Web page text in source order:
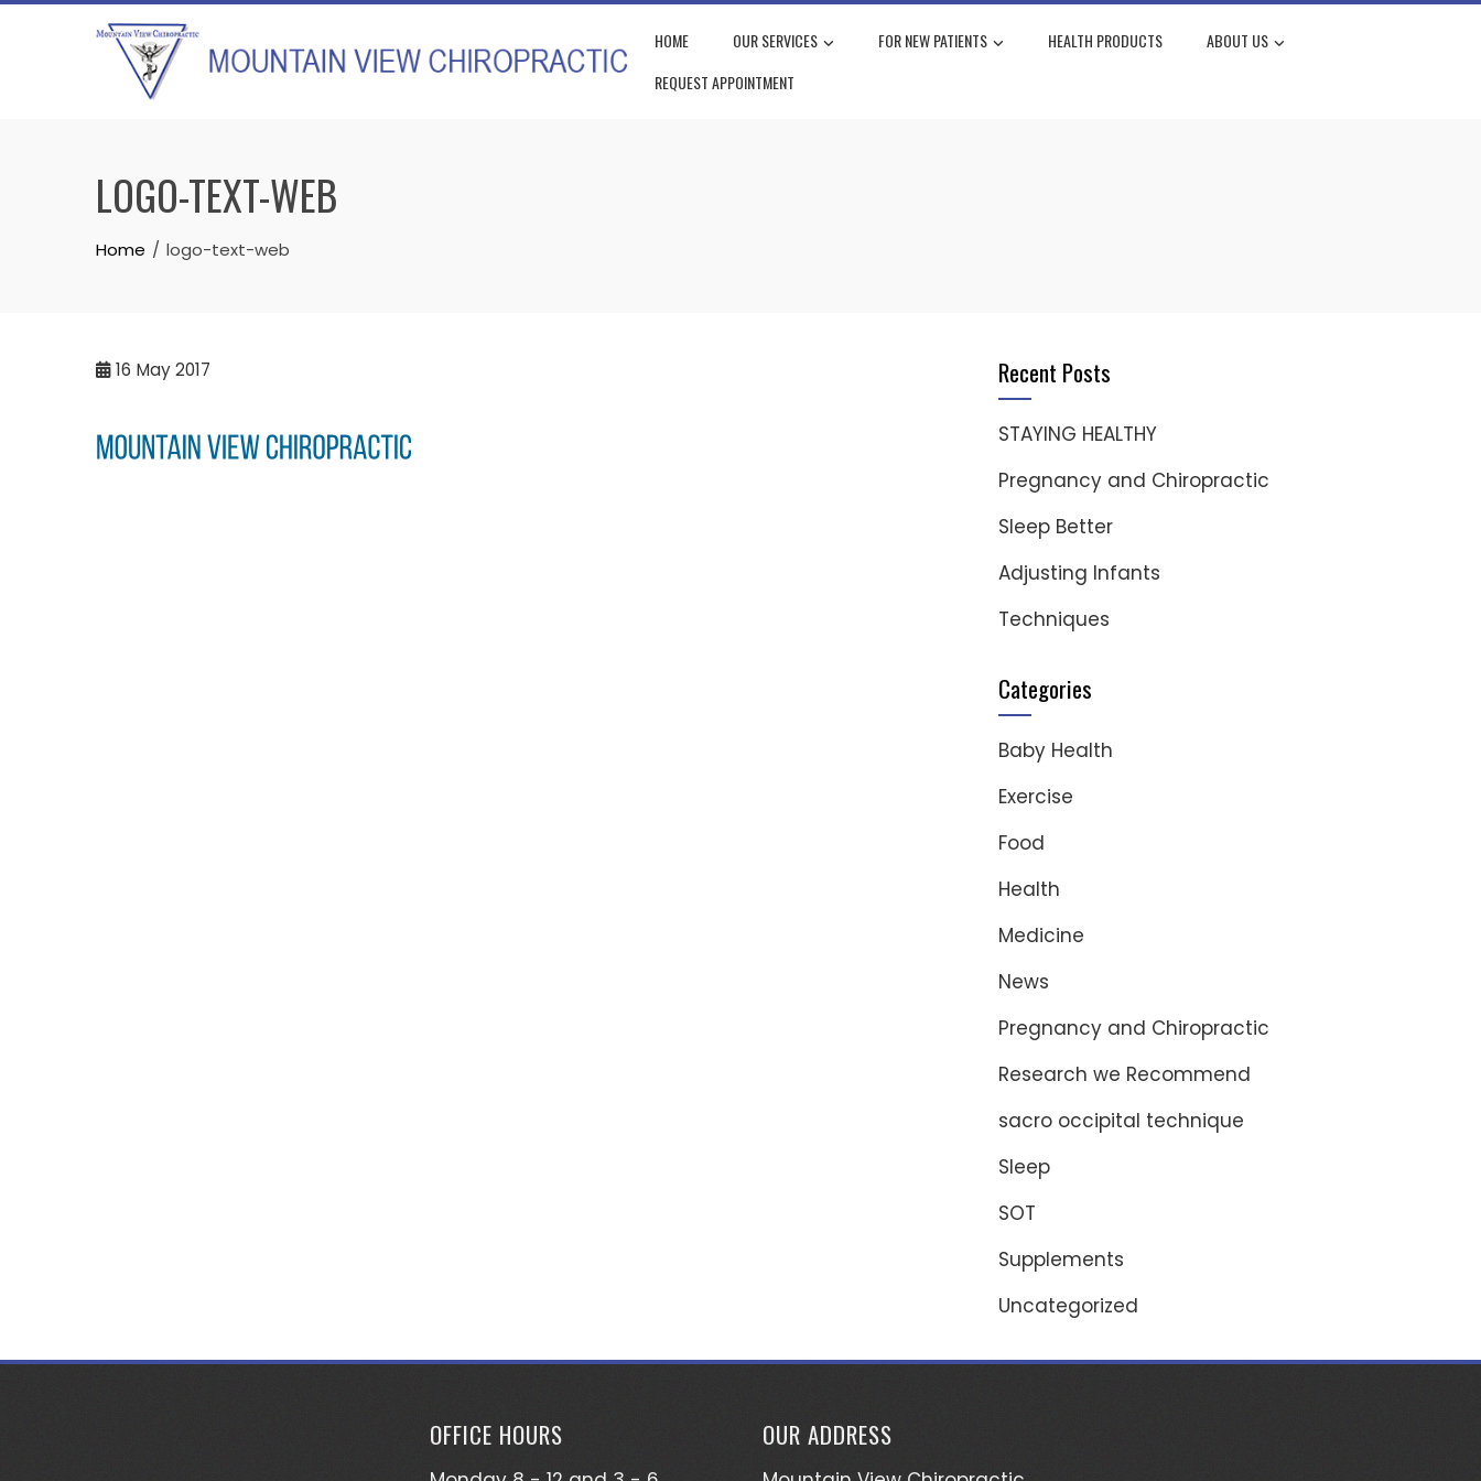
Skip
HOME OUR SERVICES FOR NEW PATIENTS HEALTH PRODUCTS
ABOUT US
REQUEST APPOINTMENT
LOGO-TEXT-WEB
Home logo-text-web
16 May 2017 Recent Posts
STAYING HEALTHY
Pregnancy and Chiropractic
Sleep Better
Adjusting Infants
Techniques
Categories
Baby Health
Exercise
Food
Health
Medicine
News
Pregnancy and Chiropractic
Research we Recommend
sacro occipital technique
Sleep
SOT
Supplements
Uncategorized
OFFICE HOURS OUR ADDRESS